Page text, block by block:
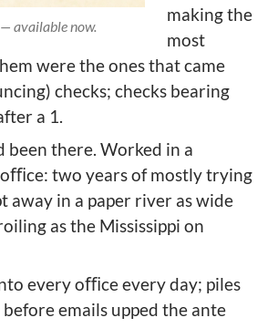
available now.
making the
most
were the ones that came
checks; checks bearing
a 1.
been there. Worked in a
two years of mostly trying
away in a paper river as wide
as the Mississippi on
every oﬃce every day; piles
emails upped the ante